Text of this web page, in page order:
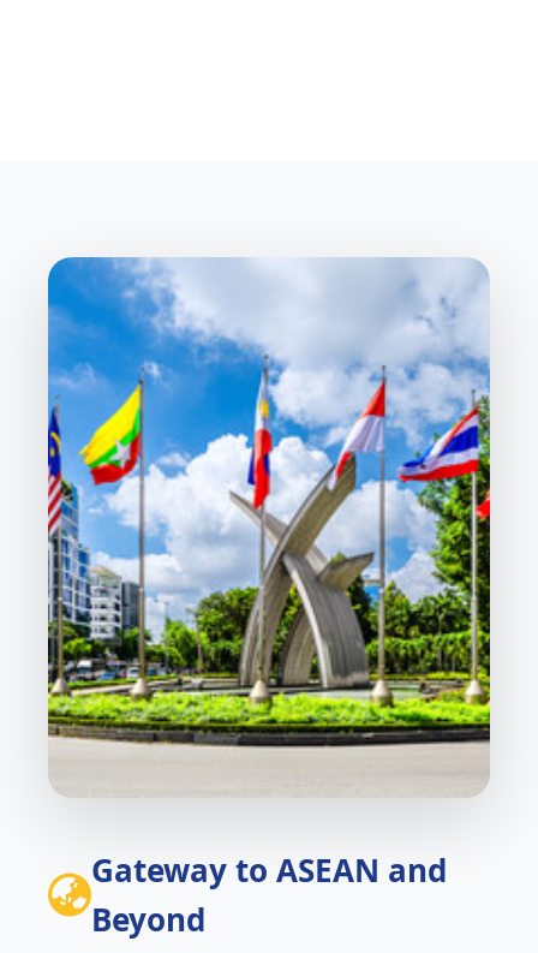
Gateway to ASEAN and
Beyond